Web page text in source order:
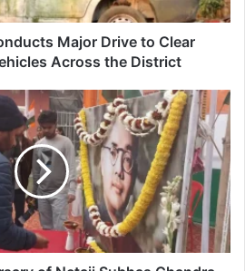
Major Drive to Clear
Across the District